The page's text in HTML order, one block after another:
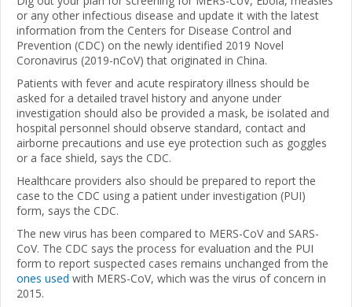
or any other infectious disease and update it with the latest
information from the Centers for Disease Control and
Prevention (CDC) on the newly identified 2019 Novel
Coronavirus (2019-nCoV) that originated in China.
Patients with fever and acute respiratory illness should be
asked for a detailed travel history and anyone under
investigation should also be provided a mask, be isolated and
hospital personnel should observe standard, contact and
airborne precautions and use eye protection such as goggles
or a face shield, says the CDC.
Healthcare providers also should be prepared to report the
case to the CDC using a patient under investigation (PUI)
form, says the CDC.
The new virus has been compared to MERS-CoV and SARS-
CoV. The CDC says the process for evaluation and the PUI
form to report suspected cases remains unchanged from the
ones used with MERS-CoV, which was the virus of concern in
2015.